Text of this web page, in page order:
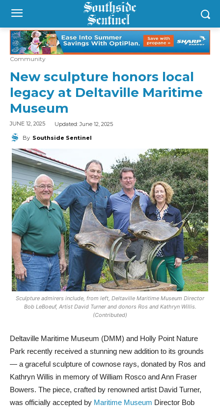
Community
New sculpture honors local
legacy at Deltaville Maritime
Museum
JUNE 12, 2025 Updated:June 12, 2025
By Southside Sentinel
Sculpture admirers include, from left, Deltaville Maritime Museum Director
Bob LeBoeuf, Artist David Turner and donors Ros and Kathryn Willis.
(Contributed)
Deltaville Maritime Museum (DMM) and Holly Point Nature
Park recently received a stunning new addition to its grounds
— a graceful sculpture of cownose rays, donated by Ros and
Kathryn Willis in memory of William Rosco and Ann Fraser
Bowers. The piece, crafted by renowned artist David Turner,
was officially accepted by Maritime Museum Director Bob